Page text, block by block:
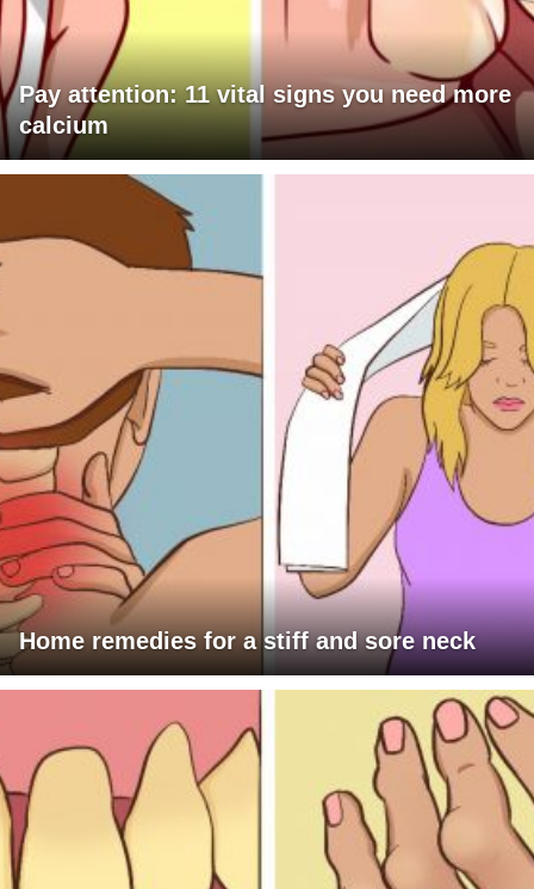
Pay attention: 11 vital signs you need more
calcium
Home remedies for a stiff and sore neck